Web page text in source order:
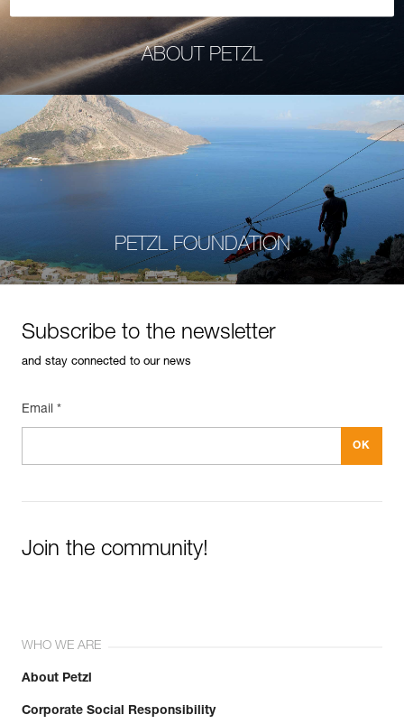
ABOUT PETZL
PETZL FOUNDATION
Subscribe to the newsletter
and stay connected to our news
Email *
Join the community!
WHO WE ARE
About Petzl
Corporate Social Responsibility